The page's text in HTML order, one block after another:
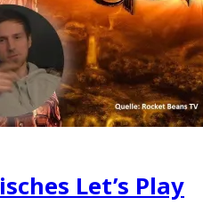
Let’s Play